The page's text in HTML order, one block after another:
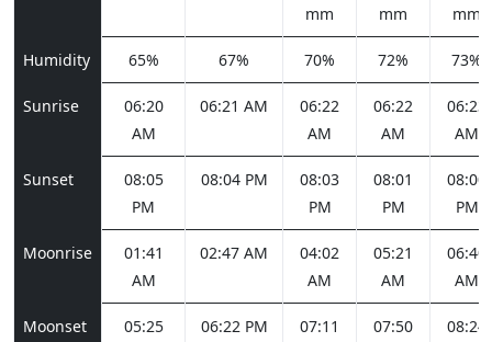
mm
mm
mm
Humidity 65% 67% 70% 72% 73%
Sunrise
06:20
AM
06:21 AM
06:22
AM
06:22
AM
06:23
AM
Sunset
08:05
PM
08:04 PM
08:03
PM
08:01
PM
08:00
PM
Moonrise
01:41
AM
02:47 AM
04:02
AM
05:21
AM
06:40
AM
Moonset
05:25
06:22 PM
07:11
07:50
08:24